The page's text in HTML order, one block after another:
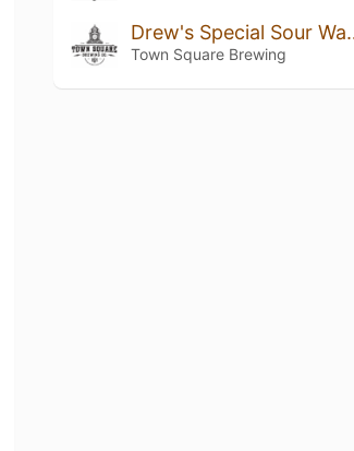
Drew's
Town Square Brewing